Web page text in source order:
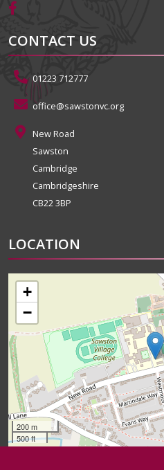
CONTACT US
01223 712777
office@sawstonvc.org
New Road
Sawston
Cambridge
Cambridgeshire
CB22 3BP
LOCATION
+
−
200 m
500 ft